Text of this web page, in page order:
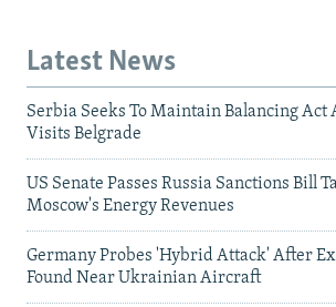
Latest News
Serbia Seeks To Maintain Balancing Act
Visits Belgrade
US Senate Passes Russia Sanctions Bill
Moscow's Energy Revenues
Germany Probes 'Hybrid Attack' After
Found Near Ukrainian Aircraft